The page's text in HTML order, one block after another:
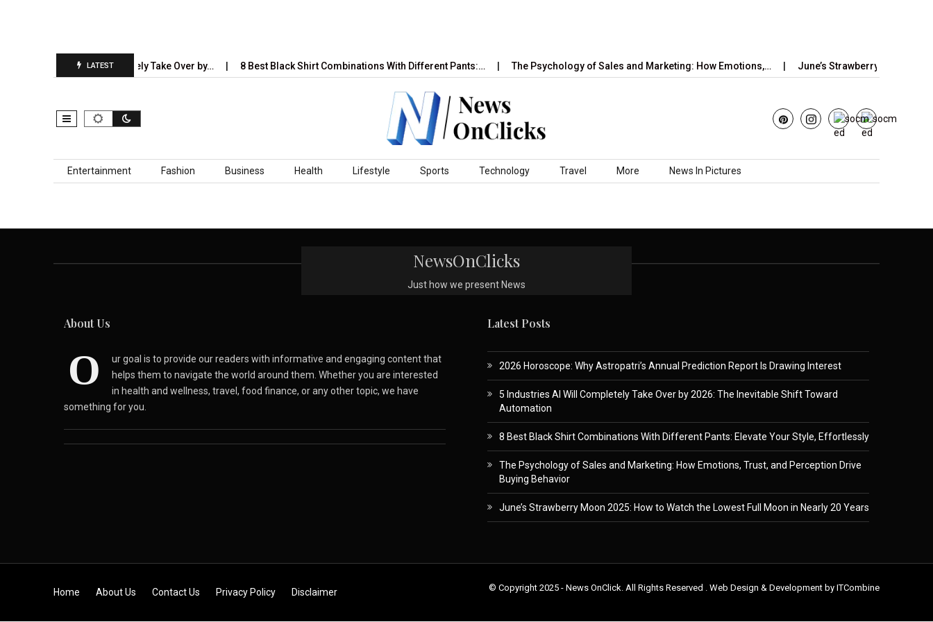
LATEST
5 Industries AI Will Completely Take Over by… 8 Best Black Shirt Combinations With Different Pants:… The Psychology of Sales and Marketing: How Emotions,… June’s Strawberry Moon
Skip to content
Entertainment Fashion Business Health Lifestyle Sports Technology Travel More News In Pictures
NewsOnClicks
Just how we present News
About Us
O
ur goal is to provide our readers with informative and engaging content that
helps them to navigate the world around them. Whether you are interested
in health and wellness, travel, food finance, or any other topic, we have
something for you.
Latest Posts
2026 Horoscope: Why Astropatri’s Annual Prediction Report Is Drawing Interest
5 Industries AI Will Completely Take Over by 2026: The Inevitable Shift Toward
Automation
8 Best Black Shirt Combinations With Different Pants: Elevate Your Style, Effortlessly
The Psychology of Sales and Marketing: How Emotions, Trust, and Perception Drive
Buying Behavior
June’s Strawberry Moon 2025: How to Watch the Lowest Full Moon in Nearly 20 Years
Skip to content
Home About Us Contact Us Privacy Policy Disclaimer © Copyright 2025 - News OnClick. All Rights Reserved . Web Design & Development by ITCombine